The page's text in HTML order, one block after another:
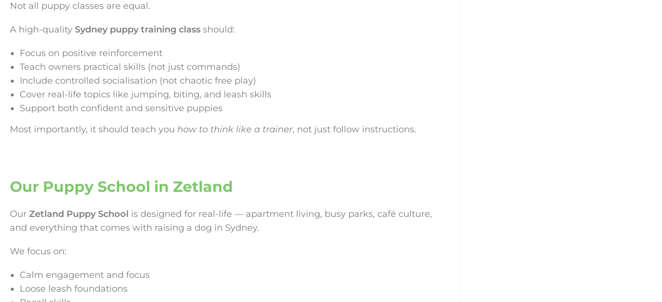
Not all puppy classes are equal.
A high-quality Sydney puppy training class should:
Focus on positive reinforcement
Teach owners practical skills (not just commands)
Include controlled socialisation (not chaotic free play)
Cover real-life topics like jumping, biting, and leash skills
Support both confident and sensitive puppies
Most importantly, it should teach you how to think like a trainer, not just follow instructions.
Our Puppy School in Zetland
Our Zetland Puppy School is designed for real-life — apartment living, busy parks, café culture,
and everything that comes with raising a dog in Sydney.
We focus on:
Calm engagement and focus
Loose leash foundations